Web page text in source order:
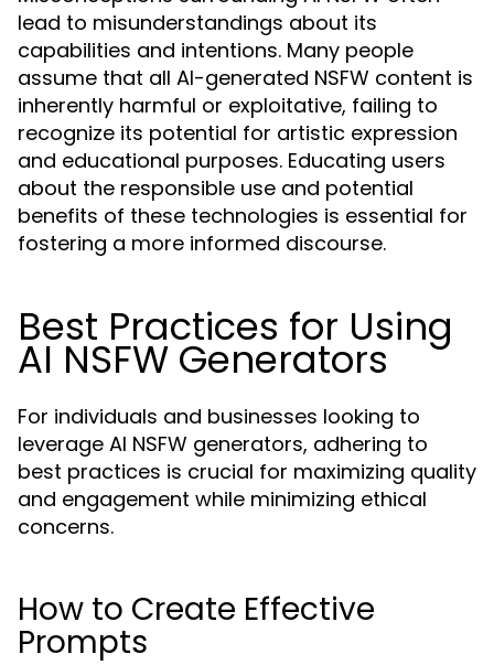
lead to misunderstandings about its
capabilities and intentions. Many people
assume that all AI-generated NSFW content is
inherently harmful or exploitative, failing to
recognize its potential for artistic expression
and educational purposes. Educating users
about the responsible use and potential
benefits of these technologies is essential for
fostering a more informed discourse.
Best Practices for Using
AI NSFW Generators
For individuals and businesses looking to
leverage AI NSFW generators, adhering to
best practices is crucial for maximizing quality
and engagement while minimizing ethical
concerns.
How to Create Effective
Prompts